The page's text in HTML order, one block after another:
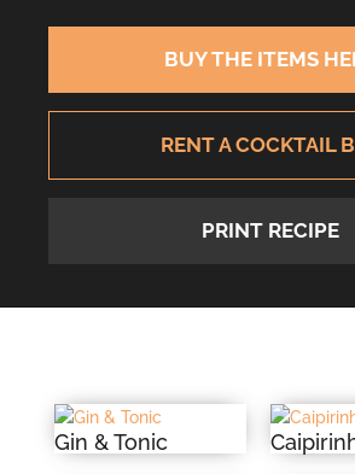
BUY THE ITEMS
RENT A COCKTAIL
PRINT RECIPE
Gin & Tonic